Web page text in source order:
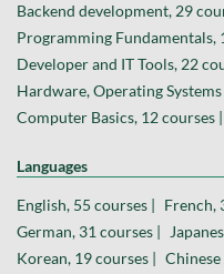
Backend development, 29
Programming Fundamentals,
Developer and IT Tools, 22
Hardware, Operating Systems
Computer Basics, 12 courses |
Languages
English, 55 courses | French,
German, 31 courses |
Korean, 19 courses |
Chinese